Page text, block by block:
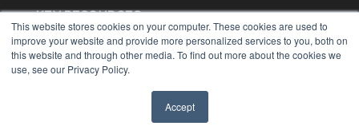
This website stores cookies on your computer. These cookies are used to
improve your website and provide more personalized services to you, both on
this website and through other media. To find out more about the cookies we
use, see our Privacy Policy.
Accept
KEY RESOURCES
Digital Edition
Podcasts
Webinars